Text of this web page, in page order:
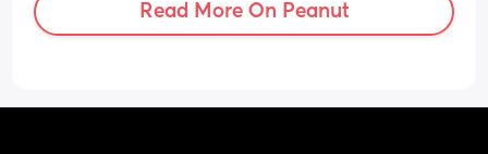
Read More On Peanut